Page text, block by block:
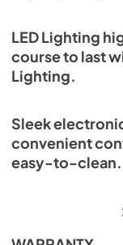
LED Lighting
course to last
Lighting.
Sleek
convenient
easy-to-clean.